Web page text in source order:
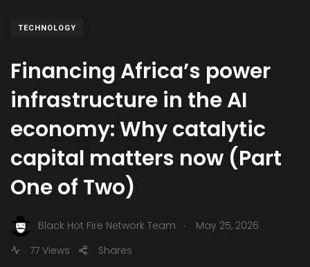
TECHNOLOGY
Financing Africa’s power
infrastructure in the AI
economy: Why catalytic
capital matters now (Part
One of Two)
Black Hot Fire Network Team .
May 25, 2026
77 Views
Shares